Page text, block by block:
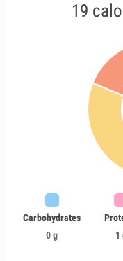
19
Carbohydrates
0 g
1